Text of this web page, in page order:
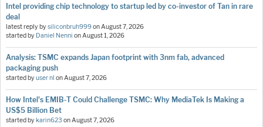
Intel providing chip technology to startup led by co-investor of Tan in rare
deal
latest reply bysiliconbruh999onAugust 7, 2026
started by Daniel Nenni onAugust 1, 2026
Analysis: TSMC expands Japan footprint with 3nm fab, advanced
packaging push
started byuser nl onAugust 7, 2026
How Intel's EMIB-T Could Challenge TSMC: Why MediaTek Is Making a
US$5 Billion Bet
started bykarin623 onAugust 7, 2026